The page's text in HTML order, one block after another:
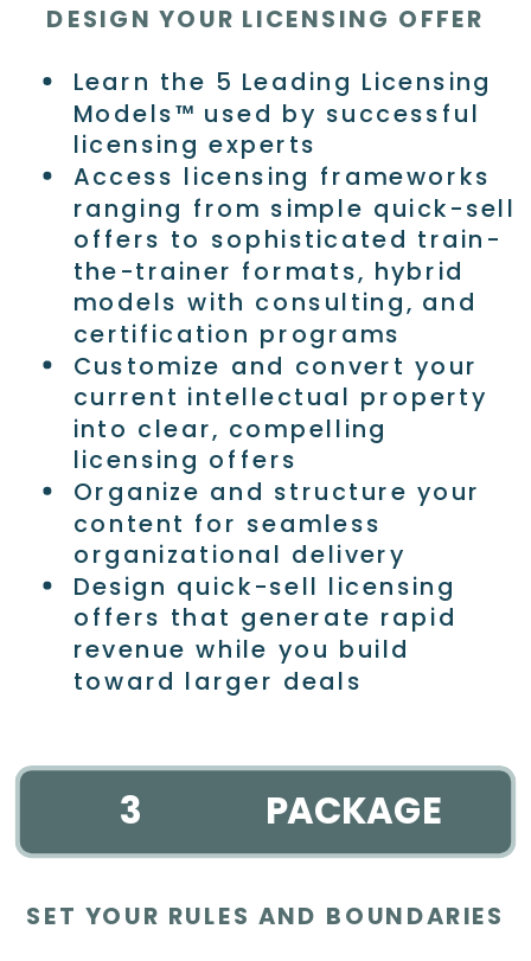
Learn the 5 Leading Licensing
Models™ used by successful
licensing experts
Access licensing frameworks
ranging from simple quick-sell
offers to sophisticated train-
the-trainer formats, hybrid
models with consulting, and
certification programs
Customize and convert your
current intellectual property
into clear, compelling
licensing offers
Organize and structure your
content for seamless
organizational delivery
Design quick-sell licensing
offers that generate rapid
revenue while you build
toward larger deals
DESIGN YOUR LICENSING OFFER
3 PACKAGE
SET YOUR RULES AND BOUNDARIES